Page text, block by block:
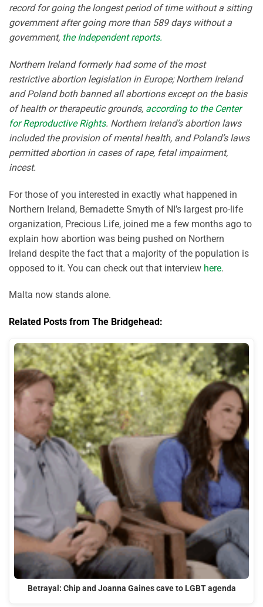
record for going the longest period of time without a sitting
government after going more than 589 days without a
government, the Independent reports.
Northern Ireland formerly had some of the most
restrictive abortion legislation in Europe; Northern Ireland
and Poland both banned all abortions except on the basis
of health or therapeutic grounds, according to the Center
for Reproductive Rights. Northern Ireland’s abortion laws
included the provision of mental health, and Poland’s laws
permitted abortion in cases of rape, fetal impairment,
incest.
For those of you interested in exactly what happened in
Northern Ireland, Bernadette Smyth of NI’s largest pro-life
organization, Precious Life, joined me a few months ago to
explain how abortion was being pushed on Northern
Ireland despite the fact that a majority of the population is
opposed to it. You can check out that interview here.
Malta now stands alone.
Related Posts from The Bridgehead:
Betrayal: Chip and Joanna Gaines cave to LGBT agenda